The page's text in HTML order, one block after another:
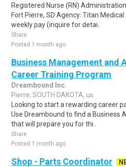
Registered Nurse (RN)
Fort Pierre, SD Agency: Titan
weekly pay (inquire for detai..
Share
Posted 1 month ago
Business Management and
Career Training Program
Dreambound Inc.
Pierre, SOUTH DAKOTA, us
Looking to start a rewarding career
Use Dreambound to find a Business
that will prepare you for thi..
Share
Posted 1 month ago
Shop - Parts Coordinator